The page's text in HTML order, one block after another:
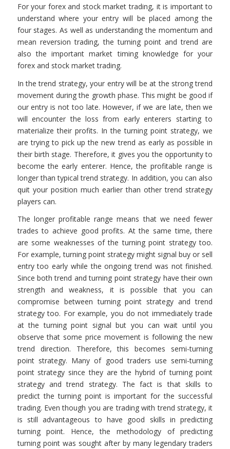
For your forex and stock market trading, it is important to
understand where your entry will be placed among the
four stages. As well as understanding the momentum and
mean reversion trading, the turning point and trend are
also the important market timing knowledge for your
forex and stock market trading.
In the trend strategy, your entry will be at the strong trend
movement during the growth phase. This might be good if
our entry is not too late. However, if we are late, then we
will encounter the loss from early enterers starting to
materialize their profits. In the turning point strategy, we
are trying to pick up the new trend as early as possible in
their birth stage. Therefore, it gives you the opportunity to
become the early enterer. Hence, the profitable range is
longer than typical trend strategy. In addition, you can also
quit your position much earlier than other trend strategy
players can.
The longer profitable range means that we need fewer
trades to achieve good profits. At the same time, there
are some weaknesses of the turning point strategy too.
For example, turning point strategy might signal buy or sell
entry too early while the ongoing trend was not finished.
Since both trend and turning point strategy have their own
strength and weakness, it is possible that you can
compromise between turning point strategy and trend
strategy too. For example, you do not immediately trade
at the turning point signal but you can wait until you
observe that some price movement is following the new
trend direction. Therefore, this becomes semi-turning
point strategy. Many of good traders use semi-turning
point strategy since they are the hybrid of turning point
strategy and trend strategy. The fact is that skills to
predict the turning point is important for the successful
trading. Even though you are trading with trend strategy, it
is still advantageous to have good skills in predicting
turning point. Hence, the methodology of predicting
turning point was sought after by many legendary traders